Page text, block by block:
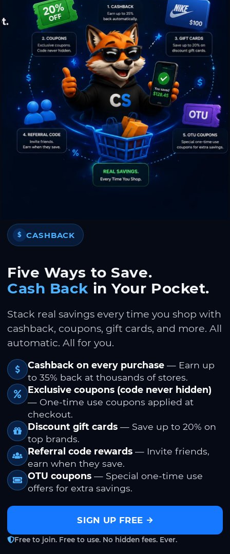
$ CASHBACK
Five Ways to Save.
Cash Back in Your Pocket.
Stack real savings every time you shop with
cashback, coupons, gift cards, and more. All
automatic. All for you.
Cashback on every purchase — Earn up
to 35% back at thousands of stores.
Exclusive coupons (code never hidden)
— One-time use coupons applied at
checkout.
Discount gift cards — Save up to 20% on
top brands.
Referral code rewards — Invite friends,
earn when they save.
OTU coupons — Special one-time use
offers for extra savings.
SIGN UP FREE
Free to join. Free to use. No hidden fees. Ever.